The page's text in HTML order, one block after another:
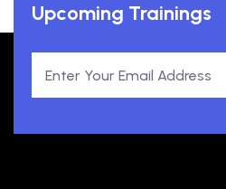
Upcoming Trainings